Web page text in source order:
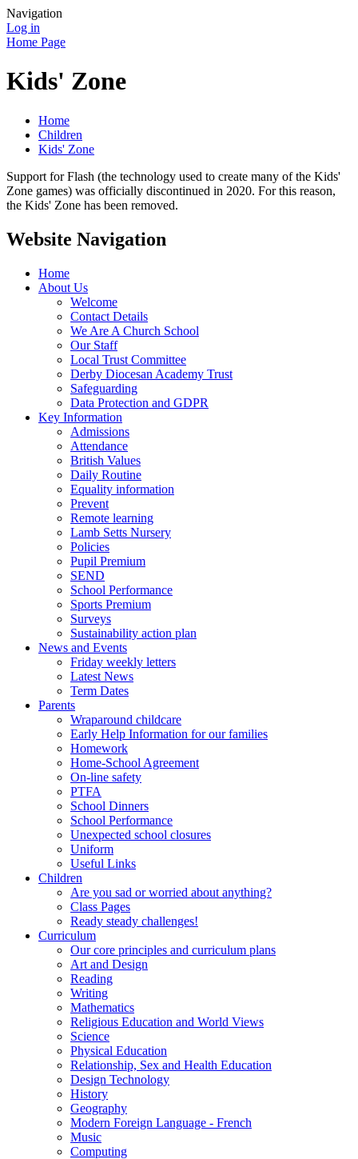
Navigation
Log in
Home Page
Kids' Zone
Home
Children
Kids' Zone
Support for Flash (the technology used to create many of the Kids'
Zone games) was officially discontinued in 2020. For this reason,
the Kids' Zone has been removed.
Website Navigation
Home
About Us
Welcome
Contact Details
We Are A Church School
Our Staff
Local Trust Committee
Derby Diocesan Academy Trust
Safeguarding
Data Protection and GDPR
Key Information
Admissions
Attendance
British Values
Daily Routine
Equality information
Prevent
Remote learning
Lamb Setts Nursery
Policies
Pupil Premium
SEND
School Performance
Sports Premium
Surveys
Sustainability action plan
News and Events
Friday weekly letters
Latest News
Term Dates
Parents
Wraparound childcare
Early Help Information for our families
Homework
Home-School Agreement
On-line safety
PTFA
School Dinners
School Performance
Unexpected school closures
Uniform
Useful Links
Children
Are you sad or worried about anything?
Class Pages
Ready steady challenges!
Curriculum
Our core principles and curriculum plans
Art and Design
Reading
Writing
Mathematics
Religious Education and World Views
Science
Physical Education
Relationship, Sex and Health Education
Design Technology
History
Geography
Modern Foreign Language - French
Music
Computing